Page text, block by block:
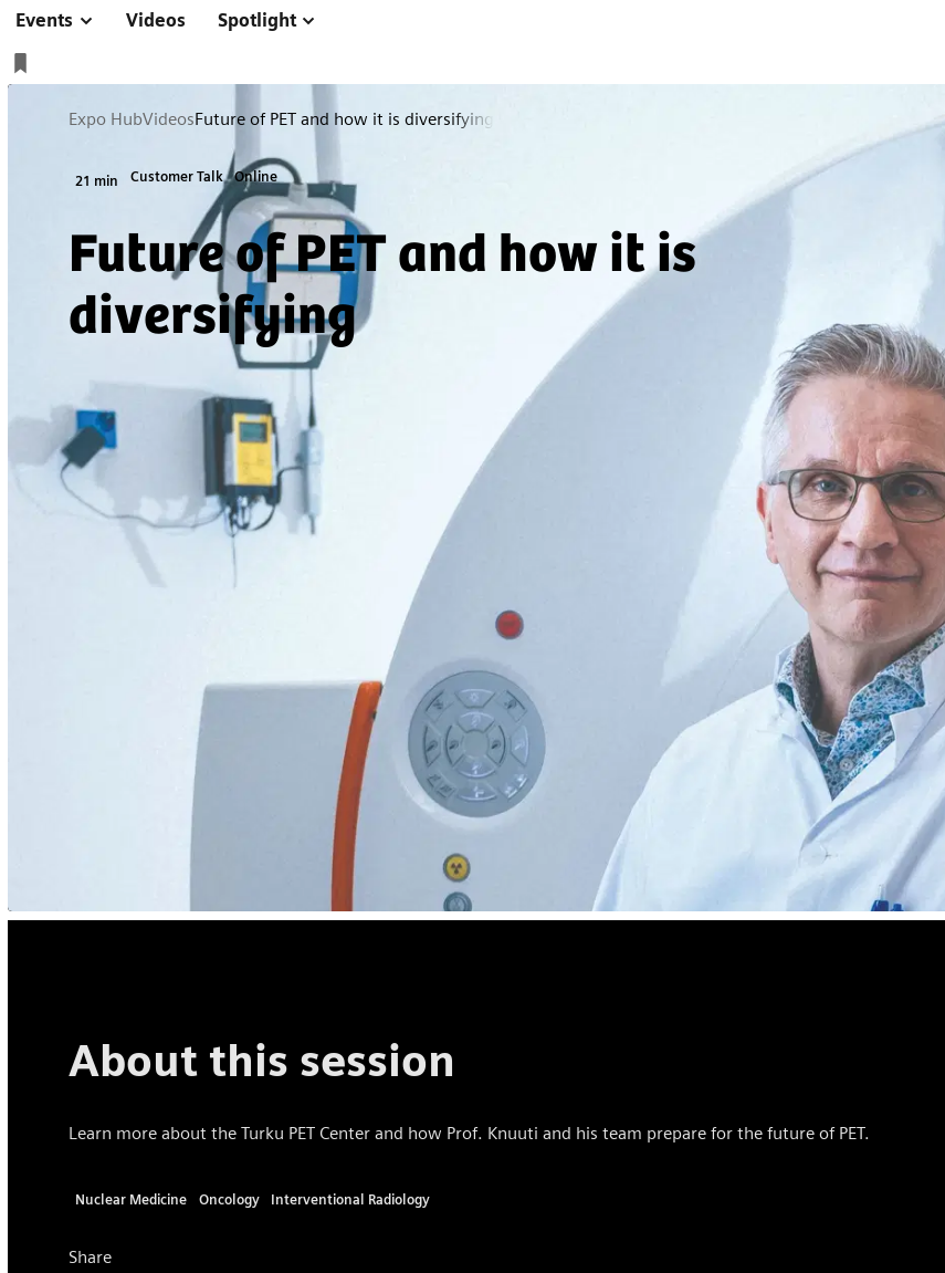
Events Videos Spotlight
Expo HubVideosFuture of PET and how it is diversifying
21 min Customer Talk Online
Future of PET and how it is
diversifying
About this session
Learn more about the Turku PET Center and how Prof. Knuuti and his team prepare for the future of PET.
Nuclear Medicine Oncology Interventional Radiology
Share